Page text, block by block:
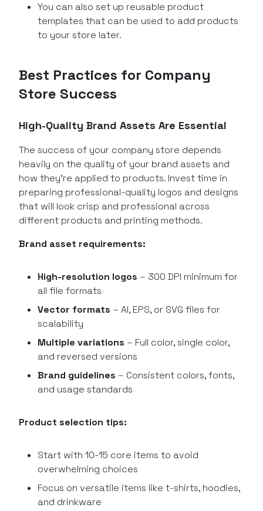
You can also set up reusable product
templates that can be used to add products
to your store later.
Best Practices for Company
Store Success
High-Quality Brand Assets Are Essential
The success of your company store depends
heavily on the quality of your brand assets and
how they’re applied to products. Invest time in
preparing professional-quality logos and designs
that will look crisp and professional across
different products and printing methods.
Brand asset requirements:
High-resolution logos – 300 DPI minimum for
all file formats
Vector formats – AI, EPS, or SVG files for
scalability
Multiple variations – Full color, single color,
and reversed versions
Brand guidelines – Consistent colors, fonts,
and usage standards
Product selection tips:
Start with 10-15 core items to avoid
overwhelming choices
Focus on versatile items like t-shirts, hoodies,
and drinkware